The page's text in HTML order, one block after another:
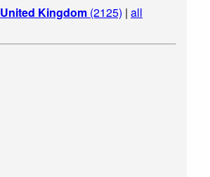
United Kingdom (2125) | all